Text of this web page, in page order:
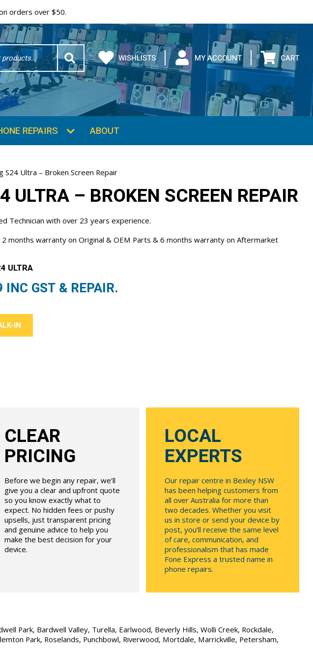
orders over $50.
WISHLISTS MY ACCOUNT CART
REPAIRS ABOUT
S24 Ultra – Broken Screen Repair
ULTRA – BROKEN SCREEN REPAIR
Technician with over 23 years experience.
months warranty on Original & OEM Parts & 6 months warranty on Aftermarket
ULTRA
INC GST & REPAIR.
IN
CLEAR
PRICING
Before we begin any repair, we’ll
give you a clear and upfront quote
so you know exactly what to
expect. No hidden fees or pushy
upsells, just transparent pricing
and genuine advice to help you
make the best decision for your
device.
LOCAL
EXPERTS
Our repair centre in Bexley NSW
has been helping customers from
all over Australia for more than
two decades. Whether you visit
us in store or send your device by
post, you’ll receive the same level
of care, communication, and
professionalism that has made
Fone Express a trusted name in
phone repairs.
Park, Bardwell Valley, Turella, Earlwood, Beverly Hills, Wolli Creek, Rockdale,
Park, Roselands, Punchbowl, Riverwood, Mortdale, Marrickville, Petersham,